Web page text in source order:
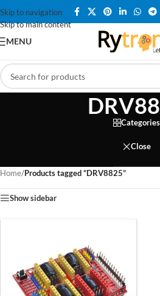
Skip to navigation
Skip to main content
MENU
Categories
Close
Home/Products tagged “DRV8825”
Show sidebar